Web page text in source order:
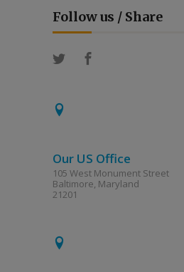
Follow us / Share
Our US Office
105 West Monument Street
Baltimore, Maryland
21201